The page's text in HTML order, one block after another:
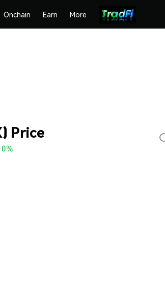
Onchain Earn More
Price